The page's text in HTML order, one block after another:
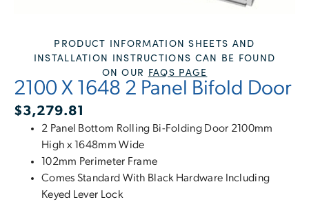
PRODUCT INFORMATION SHEETS AND
INSTALLATION INSTRUCTIONS CAN BE FOUND
ON OUR FAQS PAGE
2100 X 1648 2 Panel Bifold Door
$3,279.81
2 Panel Bottom Rolling Bi-Folding Door 2100mm
High x 1648mm Wide
102mm Perimeter Frame
Comes Standard With Black Hardware Including
Keyed Lever Lock